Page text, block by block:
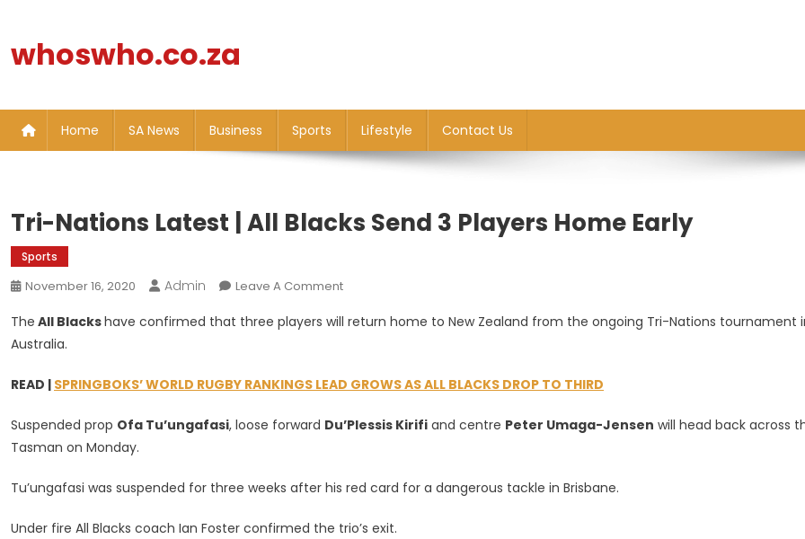
content
whoswho.co.za
Home SA News Business Sports Lifestyle Contact Us
Tri-Nations Latest | All Blacks Send 3 Players Home Early
Sports
November 16, 2020 Admin Leave A CommentOn
Nations
All
Send
Home
The All Blackshave confirmed that three players will return home to New Zealand from the ongoing Tri-Nations tournament
Australia.
READ | SPRINGBOKS’ WORLD RUGBY RANKINGS LEAD GROWS AS ALL BLACKS DROP TO THIRD
Suspended prop Ofa Tu’ungafasi, loose forward Du’Plessis Kirifi and centre Peter Umaga-Jensen will head back across
Tasman on Monday.
Tu’ungafasi was suspended for three weeks after his red card for a dangerous tackle in Brisbane.
Under fire All Blacks coach Ian Foster confirmed the trio’s exit.